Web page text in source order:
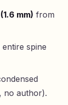
mm) from
spine
no author).